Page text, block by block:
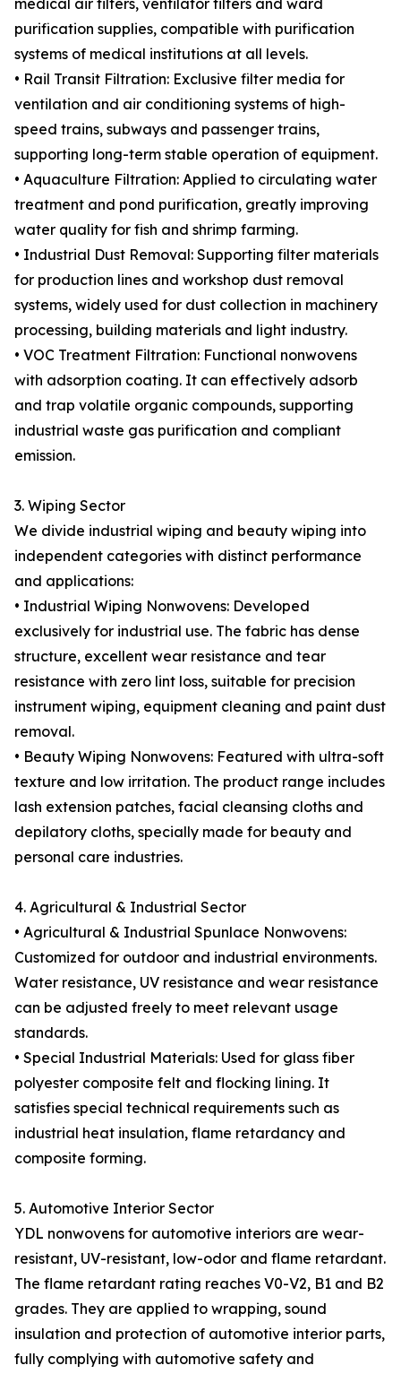
medical air filters, ventilator filters and ward
purification supplies, compatible with purification
systems of medical institutions at all levels.
• Rail Transit Filtration: Exclusive filter media for
ventilation and air conditioning systems of high-
speed trains, subways and passenger trains,
supporting long-term stable operation of equipment.
• Aquaculture Filtration: Applied to circulating water
treatment and pond purification, greatly improving
water quality for fish and shrimp farming.
• Industrial Dust Removal: Supporting filter materials
for production lines and workshop dust removal
systems, widely used for dust collection in machinery
processing, building materials and light industry.
• VOC Treatment Filtration: Functional nonwovens
with adsorption coating. It can effectively adsorb
and trap volatile organic compounds, supporting
industrial waste gas purification and compliant
emission.
3. Wiping Sector
We divide industrial wiping and beauty wiping into
independent categories with distinct performance
and applications:
• Industrial Wiping Nonwovens: Developed
exclusively for industrial use. The fabric has dense
structure, excellent wear resistance and tear
resistance with zero lint loss, suitable for precision
instrument wiping, equipment cleaning and paint dust
removal.
• Beauty Wiping Nonwovens: Featured with ultra-soft
texture and low irritation. The product range includes
lash extension patches, facial cleansing cloths and
depilatory cloths, specially made for beauty and
personal care industries.
4. Agricultural & Industrial Sector
• Agricultural & Industrial Spunlace Nonwovens:
Customized for outdoor and industrial environments.
Water resistance, UV resistance and wear resistance
can be adjusted freely to meet relevant usage
standards.
• Special Industrial Materials: Used for glass fiber
polyester composite felt and flocking lining. It
satisfies special technical requirements such as
industrial heat insulation, flame retardancy and
composite forming.
5. Automotive Interior Sector
YDL nonwovens for automotive interiors are wear-
resistant, UV-resistant, low-odor and flame retardant.
The flame retardant rating reaches V0-V2, B1 and B2
grades. They are applied to wrapping, sound
insulation and protection of automotive interior parts,
fully complying with automotive safety and